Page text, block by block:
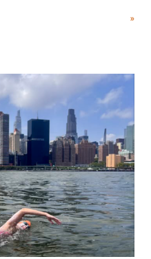
the royal court. This includes
and using a vulgar address
who holds a respected position
such remark. In the 79-year
placed than anyone to say
against women.
»